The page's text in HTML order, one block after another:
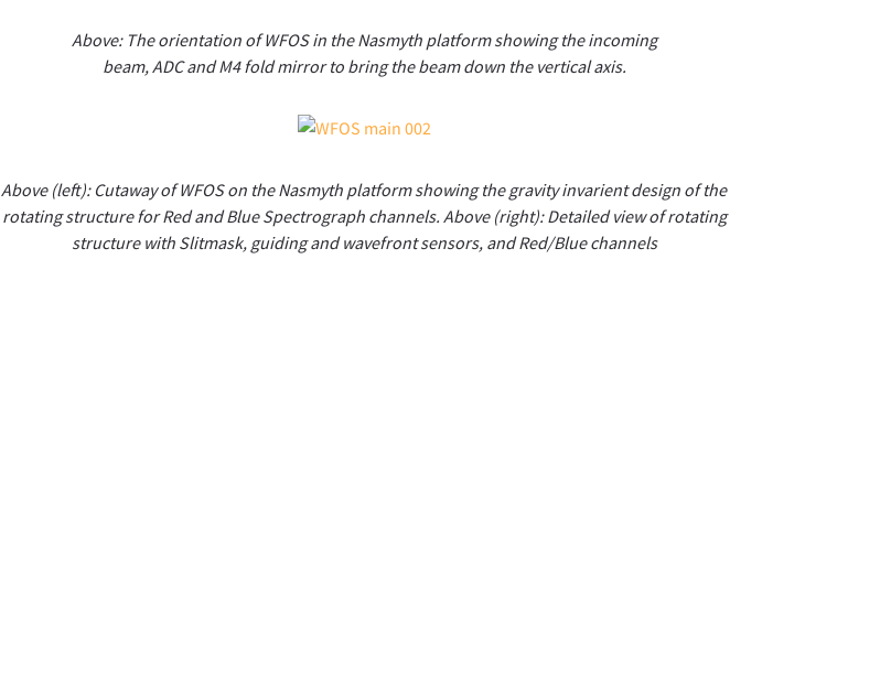
Above: The orientation of WFOS in the Nasmyth platform showing the incoming
beam, ADC and M4 fold mirror to bring the beam down the vertical axis.
Above (left): Cutaway of WFOS on the Nasmyth platform showing the gravity invarient design of the
rotating structure for Red and Blue Spectrograph channels. Above (right): Detailed view of rotating
structure with Slitmask, guiding and wavefront sensors, and Red/Blue channels